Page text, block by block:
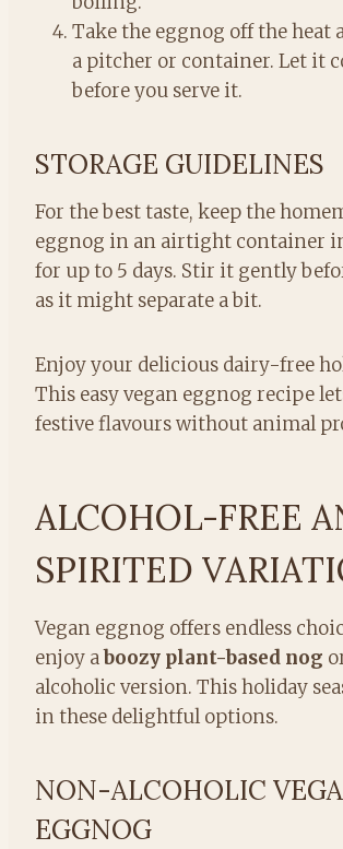
Take the eggnog off the heat
a pitcher or container. Let it
before you serve it.
STORAGE GUIDELINES
For the best taste, keep the
eggnog in an airtight container
for up to 5 days. Stir it gently
as it might separate a bit.
Enjoy your delicious dairy-free
This easy vegan eggnog recipe
festive flavours without animal
ALCOHOL-FREE
SPIRITED
Vegan eggnog offers endless
enjoy aboozy plant-based nog
alcoholic version. This holiday
in these delightful options.
NON-ALCOHOLIC
EGGNOG